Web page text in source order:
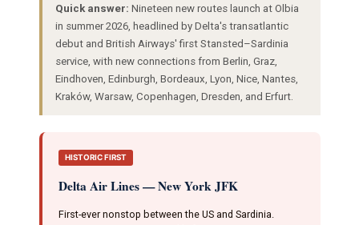
Quick answer: Nineteen new routes launch at Olbia
in summer 2026, headlined by Delta's transatlantic
debut and British Airways' first Stansted–Sardinia
service, with new connections from Berlin, Graz,
Eindhoven, Edinburgh, Bordeaux, Lyon, Nice, Nantes,
Kraków, Warsaw, Copenhagen, Dresden, and Erfurt.
HISTORIC FIRST
Delta Air Lines — New York JFK
First-ever nonstop between the US and Sardinia.